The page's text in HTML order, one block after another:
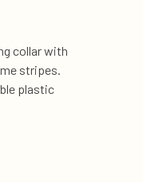
collar with
stripes.
plastic